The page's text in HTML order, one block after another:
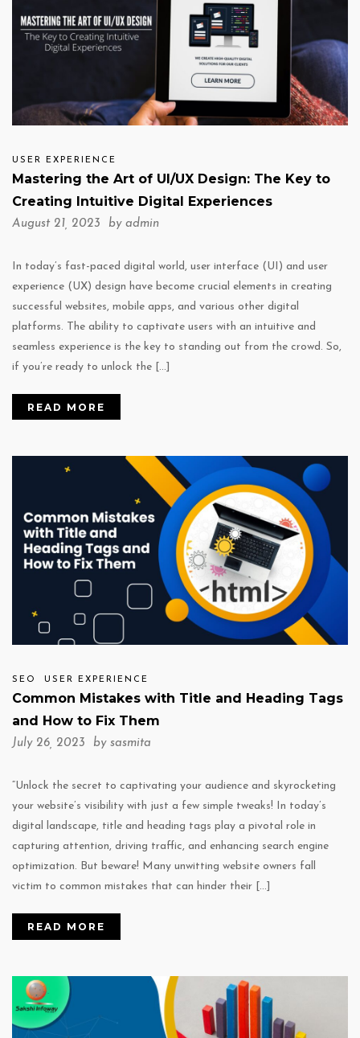
USER EXPERIENCE
Mastering the Art of UI/UX Design: The Key to
Creating Intuitive Digital Experiences
August 21, 2023 by admin
In today’s fast-paced digital world, user interface (UI) and user
experience (UX) design have become crucial elements in creating
successful websites, mobile apps, and various other digital
platforms. The ability to captivate users with an intuitive and
seamless experience is the key to standing out from the crowd. So,
if you’re ready to unlock the […]
READ MORE
SEO USER EXPERIENCE
Common Mistakes with Title and Heading Tags
and How to Fix Them
July 26, 2023 by sasmita
“Unlock the secret to captivating your audience and skyrocketing
your website’s visibility with just a few simple tweaks! In today’s
digital landscape, title and heading tags play a pivotal role in
capturing attention, driving traffic, and enhancing search engine
optimization. But beware! Many unwitting website owners fall
victim to common mistakes that can hinder their […]
READ MORE